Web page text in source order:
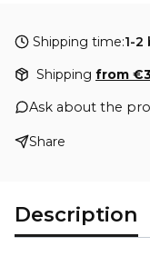
Shipping time:1-2
Shipping from
Ask about the
Share
Description